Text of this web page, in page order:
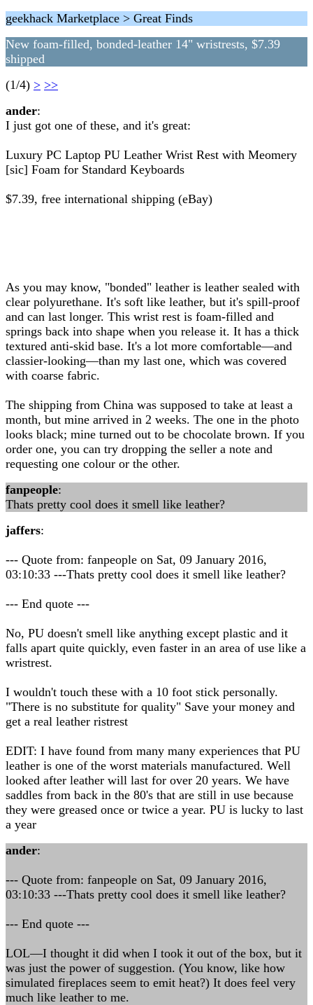
geekhack Marketplace > Great Finds
New foam-filled, bonded-leather 14" wristrests, $7.39
shipped
(1/4) > >>
ander:
I just got one of these, and it's great:
Luxury PC Laptop PU Leather Wrist Rest with Meomery
[sic] Foam for Standard Keyboards
$7.39, free international shipping (eBay)
As you may know, "bonded" leather is leather sealed with
clear polyurethane. It's soft like leather, but it's spill-proof
and can last longer. This wrist rest is foam-filled and
springs back into shape when you release it. It has a thick
textured anti-skid base. It's a lot more comfortable—and
classier-looking—than my last one, which was covered
with coarse fabric.
The shipping from China was supposed to take at least a
month, but mine arrived in 2 weeks. The one in the photo
looks black; mine turned out to be chocolate brown. If you
order one, you can try dropping the seller a note and
requesting one colour or the other.
fanpeople:
Thats pretty cool does it smell like leather?
jaffers:
--- Quote from: fanpeople on Sat, 09 January 2016,
03:10:33 ---Thats pretty cool does it smell like leather?
--- End quote ---
No, PU doesn't smell like anything except plastic and it
falls apart quite quickly, even faster in an area of use like a
wristrest.
I wouldn't touch these with a 10 foot stick personally.
"There is no substitute for quality" Save your money and
get a real leather ristrest
EDIT: I have found from many many experiences that PU
leather is one of the worst materials manufactured. Well
looked after leather will last for over 20 years. We have
saddles from back in the 80's that are still in use because
they were greased once or twice a year. PU is lucky to last
a year
ander:
--- Quote from: fanpeople on Sat, 09 January 2016,
03:10:33 ---Thats pretty cool does it smell like leather?
--- End quote ---
LOL—I thought it did when I took it out of the box, but it
was just the power of suggestion. (You know, like how
simulated fireplaces seem to emit heat?) It does feel very
much like leather to me.